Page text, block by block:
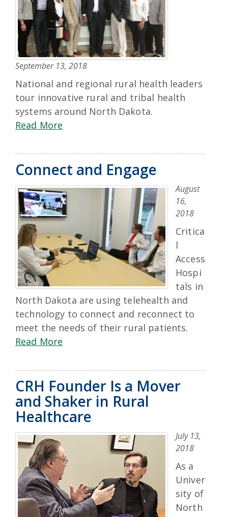
September 13, 2018
National and regional rural health leaders
tour innovative rural and tribal health
systems around North Dakota.
Read More
Connect and Engage
August
16,
2018
Critica
l
Access
Hospi
tals in
North Dakota are using telehealth and
technology to connect and reconnect to
meet the needs of their rural patients.
Read More
CRH Founder Is a Mover
and Shaker in Rural
Healthcare
July 13,
2018
As a
Univer
sity of
North